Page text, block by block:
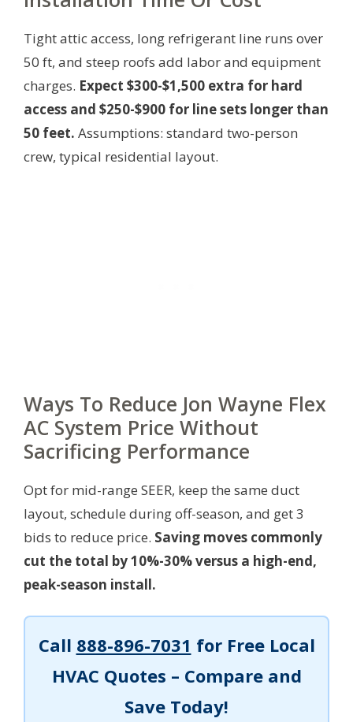
Tight attic access, long refrigerant line runs over
50 ft, and steep roofs add labor and equipment
charges. Expect $300-$1,500 extra for hard
access and $250-$900 for line sets longer than
50 feet. Assumptions: standard two-person
crew, typical residential layout.
Ways To Reduce Jon Wayne Flex
AC System Price Without
Sacrificing Performance
Opt for mid-range SEER, keep the same duct
layout, schedule during off-season, and get 3
bids to reduce price. Saving moves commonly
cut the total by 10%-30% versus a high-end,
peak-season install.
Call 888-896-7031 for Free Local
HVAC Quotes – Compare and
Save Today!